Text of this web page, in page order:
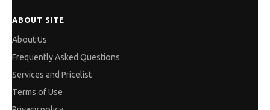
ABOUT SITE
About Us
Frequently Asked Questions
Services and Pricelist
Terms of Use